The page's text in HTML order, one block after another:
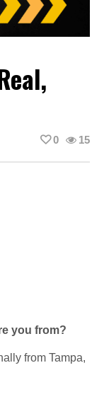
15
0
you from?
from Tampa,